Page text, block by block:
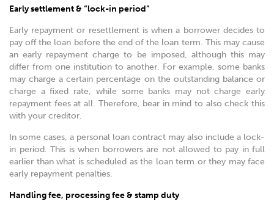
Early settlement & “lock-in period”
Early repayment or resettlement is when a borrower decides to
pay off the loan before the end of the loan term. This may cause
an early repayment charge to be imposed, although this may
differ from one institution to another. For example, some banks
may charge a certain percentage on the outstanding balance or
charge a fixed rate, while some banks may not charge early
repayment fees at all. Therefore, bear in mind to also check this
with your creditor.
In some cases, a personal loan contract may also include a lock-
in period. This is when borrowers are not allowed to pay in full
earlier than what is scheduled as the loan term or they may face
early repayment penalties.
Handling fee, processing fee & stamp duty